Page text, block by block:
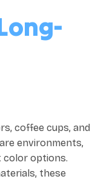
coffee cups, and
environments,
color options.
these